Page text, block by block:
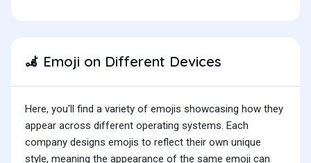
🦼 Emoji on Different Devices
Here, you'll find a variety of emojis showcasing how they
appear across different operating systems. Each
company designs emojis to reflect their own unique
style, meaning the appearance of the same emoji can